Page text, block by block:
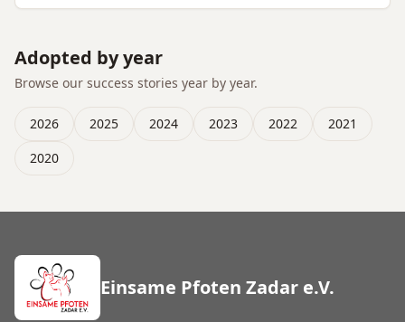
Adopted by year
Browse our success stories year by year.
2026 2025 2024 2023 2022
2021
2020
Einsame Pfoten Zadar e.V.